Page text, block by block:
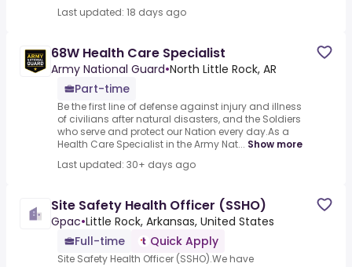
Last updated: 18 days ago
68W Health Care Specialist
Army National Guard•North Little Rock, AR
Part-time
Be the first line of defense against injury and illness
of civilians after natural disasters, and the Soldiers
who serve and protect our Nation every day.As a
Health Care Specialist in the Army Nat... Show more
Last updated: 30+ days ago
Site Safety Health Officer (SSHO)
Gpac•Little Rock, Arkansas, United States
Full-time
Quick Apply
Site Safety Health Officer (SSHO).We have